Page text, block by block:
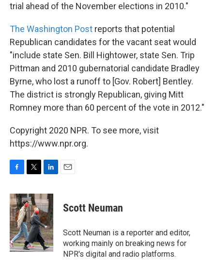
trial ahead of the November elections in 2010."
The Washington Post reports that potential
Republican candidates for the vacant seat would
"include state Sen. Bill Hightower, state Sen. Trip
Pittman and 2010 gubernatorial candidate Bradley
Byrne, who lost a runoff to [Gov. Robert] Bentley.
The district is strongly Republican, giving Mitt
Romney more than 60 percent of the vote in 2012."
Copyright 2020 NPR. To see more, visit
https://www.npr.org.
c
e
b
o
o
k
i
t
t
e
r
n
k
e
d
I
n
Scott Neuman
Scott Neuman is a reporter and editor,
working mainly on breaking news for
NPR's digital and radio platforms.